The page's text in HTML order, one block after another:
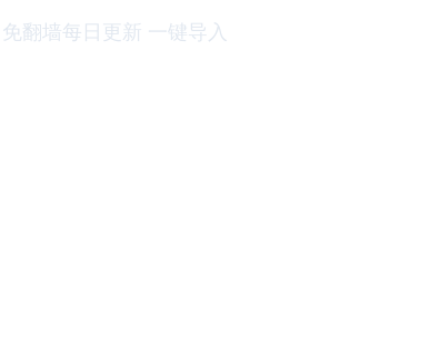
翻墙每日更新 一键导入